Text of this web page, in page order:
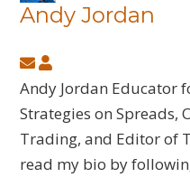
Andy Jordan
Subscribe
to
updates
from
author
Andy
Jordan
Andy Jordan Educator
Strategies on Spreads,
Trading, and Editor of
read my bio by